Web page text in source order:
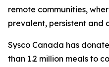
remote communities,
prevalent, persistent and
Sysco Canada has
than 1.2 million meals to